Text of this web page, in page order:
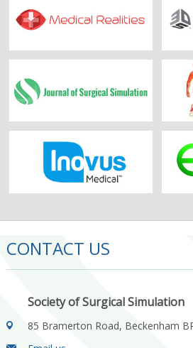
CONTACT US
Society of Surgical Simulation
85 Bramerton Road, Beckenham